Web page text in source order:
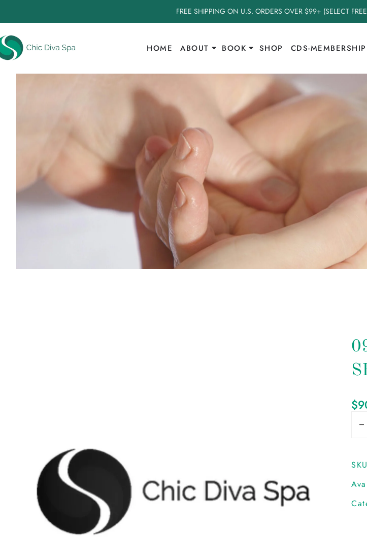
FREE SHIPPING ON U.S. ORDERS OVER $99+ (SELECT
HOME ABOUT BOOK SHOP CDS-MEMBERSHIP
$